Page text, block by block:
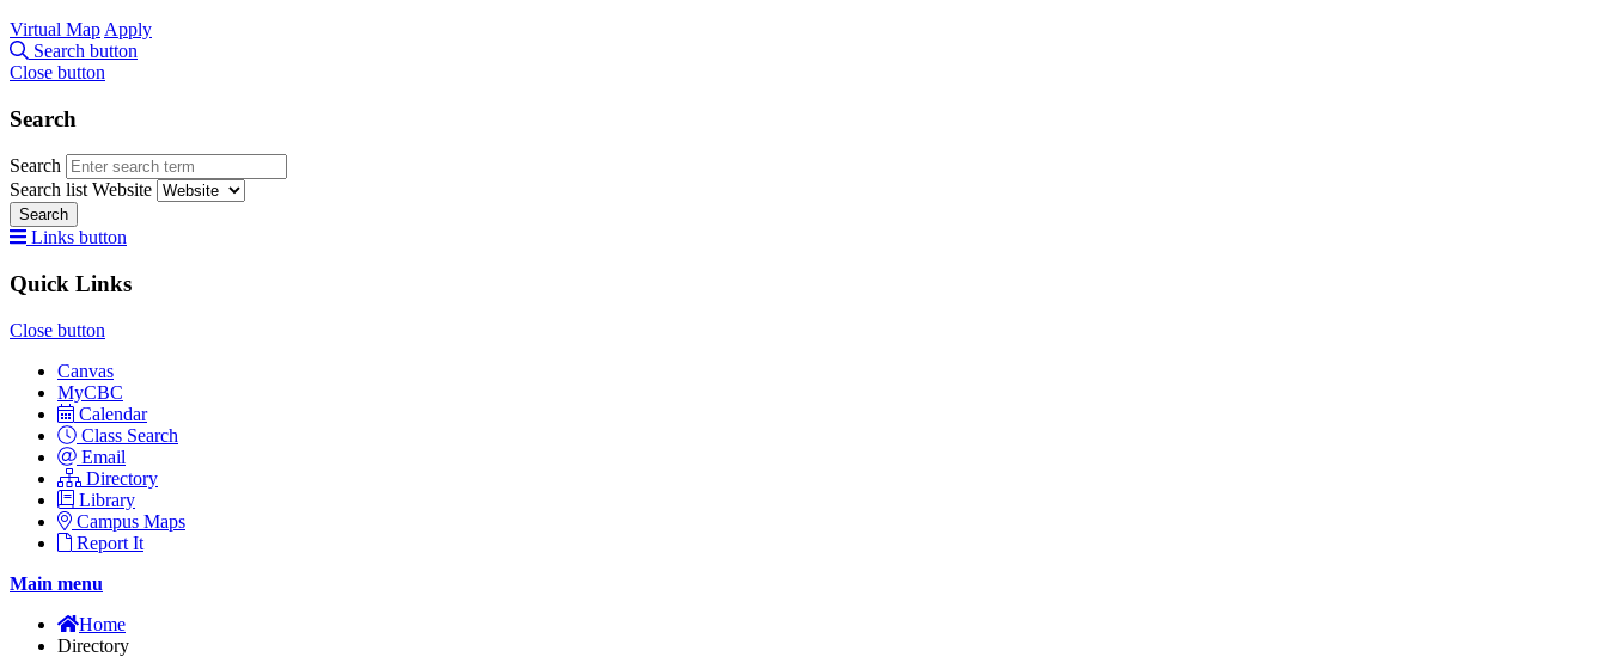
Virtual Map Apply
Search button
Close button
Search
Search
Search list Website
Search
Links button
Quick Links
Close button
Canvas
MyCBC
Calendar
Class Search
Email
Directory
Library
Campus Maps
Report It
Main menu
Home
Directory